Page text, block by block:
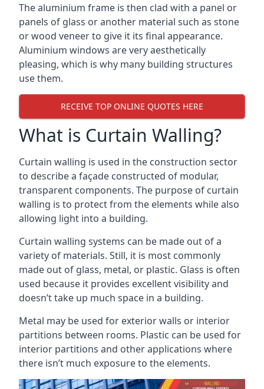
The aluminium frame is then clad with a panel or
panels of glass or another material such as stone
or wood veneer to give it its final appearance.
Aluminium windows are very aesthetically
pleasing, which is why many building structures
use them.
RECEIVE TOP ONLINE QUOTES HERE
What is Curtain Walling?
Curtain walling is used in the construction sector
to describe a façade constructed of modular,
transparent components. The purpose of curtain
walling is to protect from the elements while also
allowing light into a building.
Curtain walling systems can be made out of a
variety of materials. Still, it is most commonly
made out of glass, metal, or plastic. Glass is often
used because it provides excellent visibility and
doesn’t take up much space in a building.
Metal may be used for exterior walls or interior
partitions between rooms. Plastic can be used for
interior partitions and other applications where
there isn’t much exposure to the elements.